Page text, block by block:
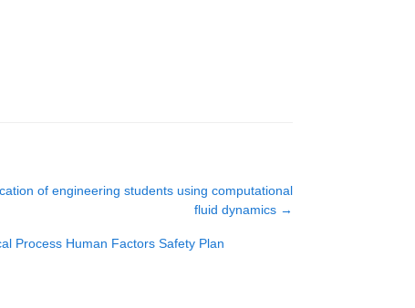
of engineering students using computational
fluid dynamics →
Process Human Factors Safety Plan